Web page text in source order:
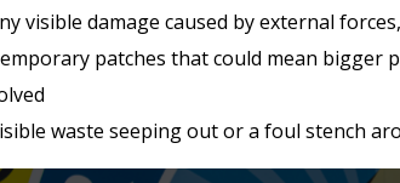
visible damage caused by external
patches that could mean bigger
waste seeping out or a foul stench